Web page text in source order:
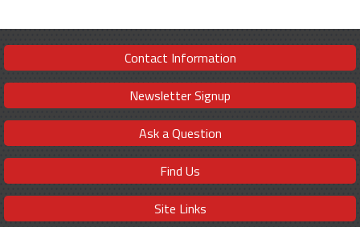
Contact Information
Newsletter Signup
Ask a Question
Find Us
Site Links